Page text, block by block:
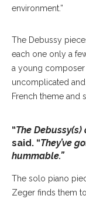
environment.”
The Debussy
each one only a
a young composer
uncomplicated
French theme and
“The
said. “They’ve
hummable.”
The solo piano
Zeger finds them